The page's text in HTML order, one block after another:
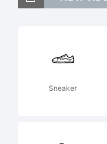
Sneaker